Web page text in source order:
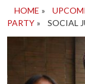
HOME »
PARTY » SOCIAL